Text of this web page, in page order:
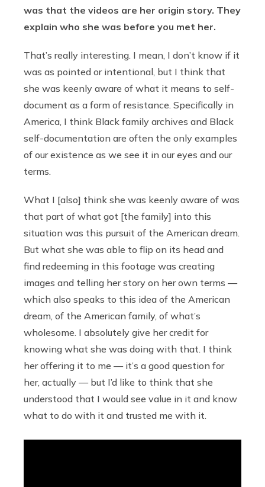
was that the videos are her origin story. They
explain who she was before you met her.
That’s really interesting. I mean, I don’t know if it
was as pointed or intentional, but I think that
she was keenly aware of what it means to self-
document as a form of resistance. Specifically in
America, I think Black family archives and Black
self-documentation are often the only examples
of our existence as we see it in our eyes and our
terms.
What I [also] think she was keenly aware of was
that part of what got [the family] into this
situation was this pursuit of the American dream.
But what she was able to flip on its head and
find redeeming in this footage was creating
images and telling her story on her own terms —
which also speaks to this idea of the American
dream, of the American family, of what’s
wholesome. I absolutely give her credit for
knowing what she was doing with that. I think
her offering it to me — it’s a good question for
her, actually — but I’d like to think that she
understood that I would see value in it and know
what to do with it and trusted me with it.